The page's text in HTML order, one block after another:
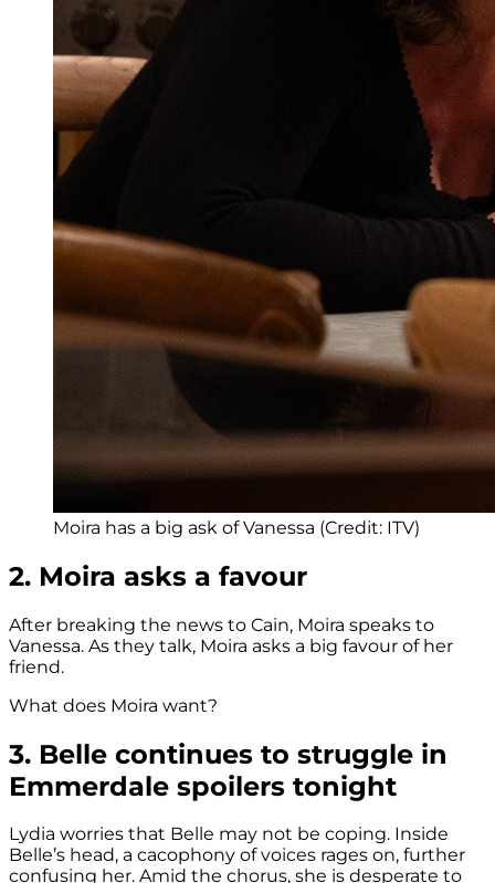
Moira has a big ask of Vanessa (Credit: ITV)
2. Moira asks a favour
After breaking the news to Cain, Moira speaks to
Vanessa. As they talk, Moira asks a big favour of her
friend.
What does Moira want?
3. Belle continues to struggle in
Emmerdale spoilers tonight
Lydia worries that Belle may not be coping. Inside
Belle’s head, a cacophony of voices rages on, further
confusing her. Amid the chorus, she is desperate to